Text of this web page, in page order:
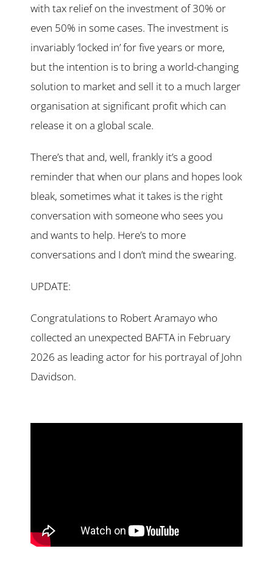
with tax relief on the investment of 30% or
even 50% in some cases. The investment is
invariably ‘locked in’ for five years or more,
but the intention is to bring a world-changing
solution to market and sell it to a much larger
organisation at significant profit which can
release it on a global scale.
There’s that and, well, frankly it’s a good
reminder that when our plans and hopes look
bleak, sometimes what it takes is the right
conversation with someone who sees you
and wants to help. Here’s to more
conversations and I don’t mind the swearing.
UPDATE:
Congratulations to Robert Aramayo who
collected an unexpected BAFTA in February
2026 as leading actor for his portrayal of John
Davidson.